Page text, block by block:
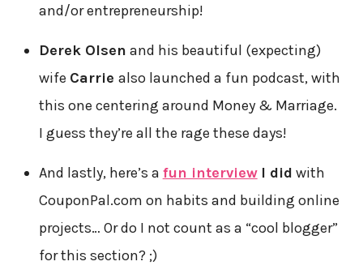
and/or entrepreneurship!
Derek Olsen and his beautiful (expecting)
wife Carrie also launched a fun podcast, with
this one centering around Money & Marriage.
I guess they’re all the rage these days!
And lastly, here’s a fun interview I did with
CouponPal.com on habits and building online
projects… Or do I not count as a “cool blogger”
for this section? ;)